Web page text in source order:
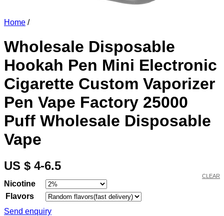
Home /
Wholesale Disposable
Hookah Pen Mini Electronic
Cigarette Custom Vaporizer
Pen Vape Factory 25000
Puff Wholesale Disposable
Vape
US $ 4-6.5
Nicotine
Flavors
CLEAR
Send enquiry